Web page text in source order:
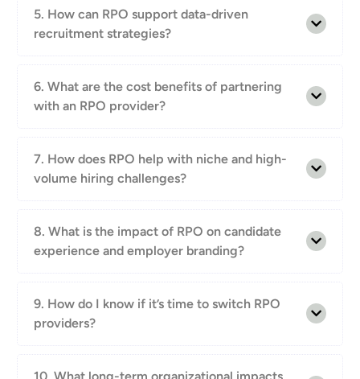
5. How can RPO support data-driven
recruitment strategies?
6. What are the cost benefits of partnering
with an RPO provider?
7. How does RPO help with niche and high-
volume hiring challenges?
8. What is the impact of RPO on candidate
experience and employer branding?
9. How do I know if it’s time to switch RPO
providers?